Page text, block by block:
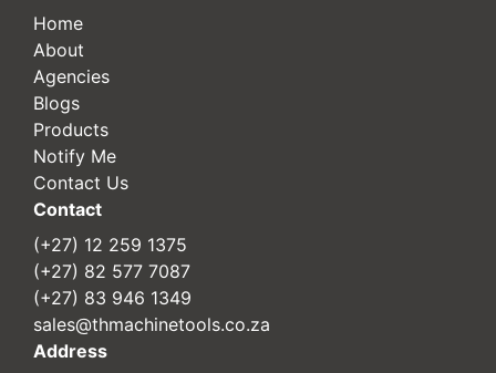
Home
About
Agencies
Blogs
Products
Notify Me
Contact Us
Contact
(+27) 12 259 1375
(+27) 82 577 7087
(+27) 83 946 1349
sales@thmachinetools.co.za
Address